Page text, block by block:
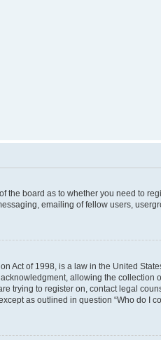
the board as to whether you need to
emailing of fellow users,
Act of 1998, is a law in the United
allowing the
trying to register on, contact legal
as outlined in question “Who do I